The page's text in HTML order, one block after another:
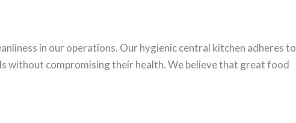
in our operations. Our hygienic central kitchen adheres to
without compromising their health. We believe that great food